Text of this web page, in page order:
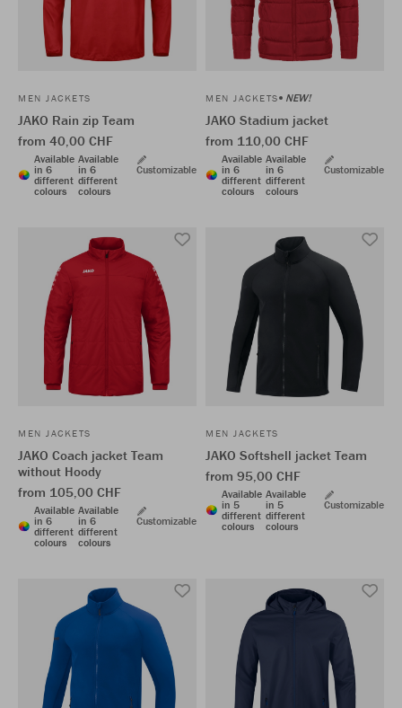
MEN JACKETS
JAKO Rain zip Team
from 40,00 CHF
Available
in 6
different
colours
Available
in 6
different
colours
Customizable
MEN JACKETS NEW!
JAKO Stadium jacket
from 110,00 CHF
Available
in 6
different
colours
Available
in 6
different
colours
Customizable
MEN JACKETS
JAKO Coach jacket Team
without Hoody
from 105,00 CHF
Available
in 6
different
colours
Available
in 6
different
colours
Customizable
MEN JACKETS
JAKO Softshell jacket Team
from 95,00 CHF
Available
in 5
different
colours
Available
in 5
different
colours
Customizable